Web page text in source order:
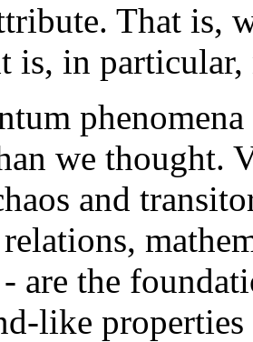
That is,
is, in particular,
we thought.
and
are the
like